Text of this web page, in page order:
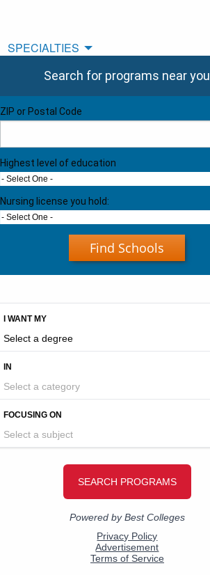
SPECIALTIES
Search for programs near you
ZIP or Postal Code
Highest level of education
- Select One -
Nursing license you hold:
- Select One -
Find Schools